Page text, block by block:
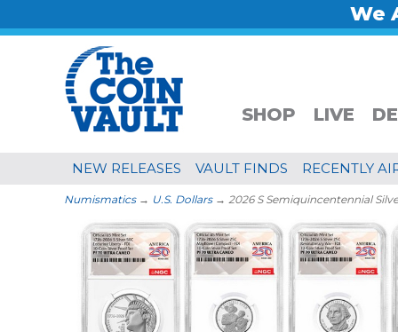
We
SHOP LIVE
NEW RELEASES VAULT FINDS RECENTLY
Numismatics→ U.S. Dollars→ 2026 S Semiquincentennial